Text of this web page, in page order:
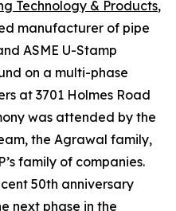
Technology & Products,
manufacturer of pipe
ASME U-Stamp
on a multi-phase
at 3701 Holmes Road
was attended by the
the Agrawal family,
family of companies.
50th anniversary
next phase in the